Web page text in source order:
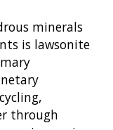
minerals
is lawsonite
through